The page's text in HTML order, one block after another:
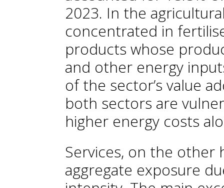
2023. In the
concentrated in
products whose
and other energy
of the sector’s value
both sectors are
higher energy costs
Services, on the other
aggregate exposure